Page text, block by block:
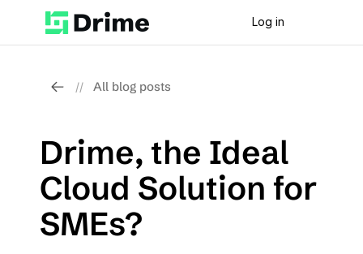
Log in
// All blog posts
Drime, the Ideal
Cloud Solution for
SMEs?